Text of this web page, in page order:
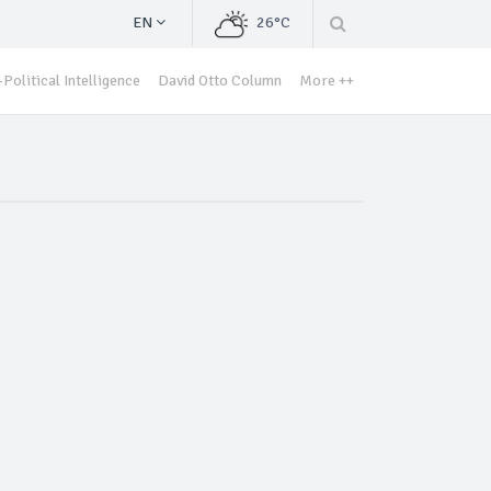
EN 26°C
Political Intelligence David Otto Column More ++